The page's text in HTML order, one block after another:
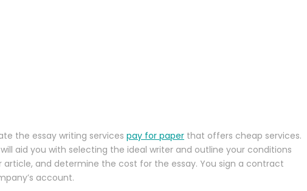
the essay writing services pay for paper that offers cheap services.
aid you with selecting the ideal writer and outline your conditions
and determine the cost for the essay. You sign a contract
account.